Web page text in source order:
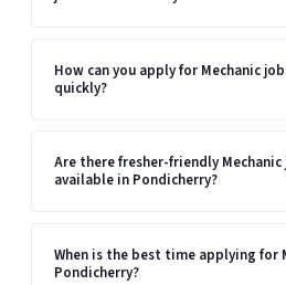
How can you apply for Mechanic
quickly?
Are there fresher-friendly
available in Pondicherry?
When is the best time applying for
Pondicherry?